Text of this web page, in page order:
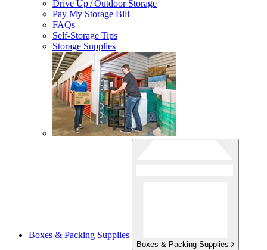
Drive Up / Outdoor Storage
Pay My Storage Bill
FAQs
Self-Storage Tips
Storage Supplies
Boxes & Packing Supplies
Boxes & Packing Supplies